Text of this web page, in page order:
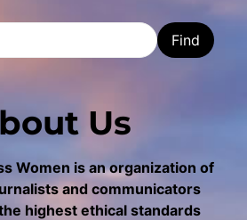
Find
Us
Women is an organization of
and communicators
highest ethical standards